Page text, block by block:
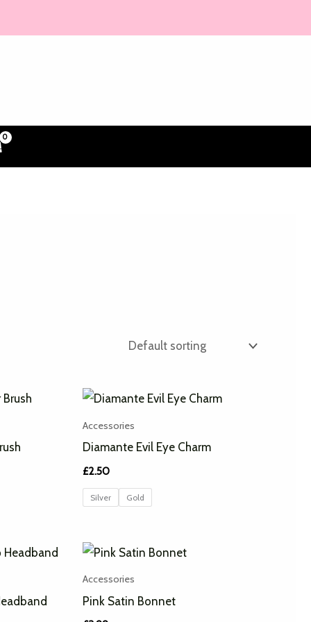
Accessories
Diamante Evil Eye Charm
£2.50
Silver Gold
Accessories
Pink Satin Bonnet